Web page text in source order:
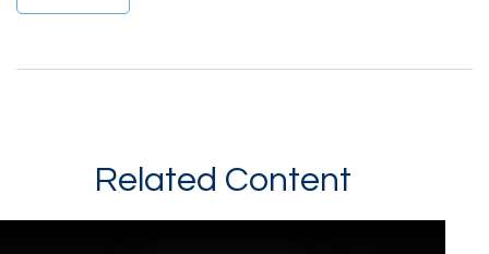
Related Content